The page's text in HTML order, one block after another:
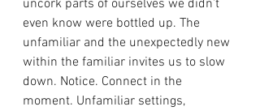
uncork parts of ourselves we didn’t
even know were bottled up. The
unfamiliar and the unexpectedly new
within the familiar invites us to slow
down. Notice. Connect in the
moment. Unfamiliar settings,